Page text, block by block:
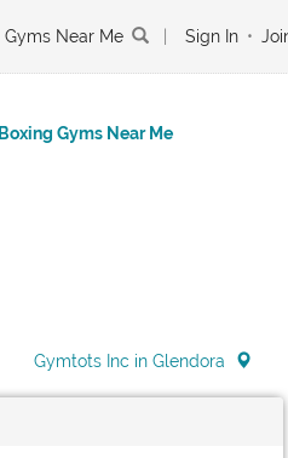
Gyms Near Me Sign In •
Boxing Gyms Near Me
Gymtots Inc in Glendora